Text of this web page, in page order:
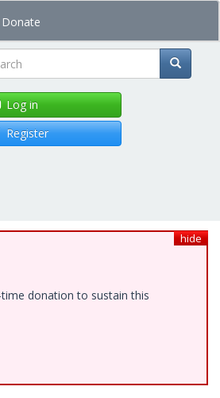
Donate
Log in
Register
hide
donation to sustain this